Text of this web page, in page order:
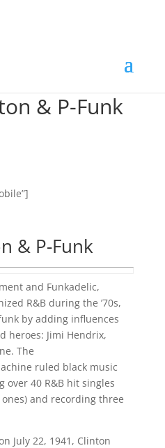
& P-Funk
& P-Funk
and Funkadelic,
R&B during the ’70s,
by adding influences
heroes: Jimi Hendrix,
The
ruled black music
over 40 R&B hit singles
and recording three
July 22, 1941, Clinton